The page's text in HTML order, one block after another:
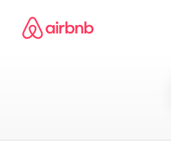
content
Airbnb homepage